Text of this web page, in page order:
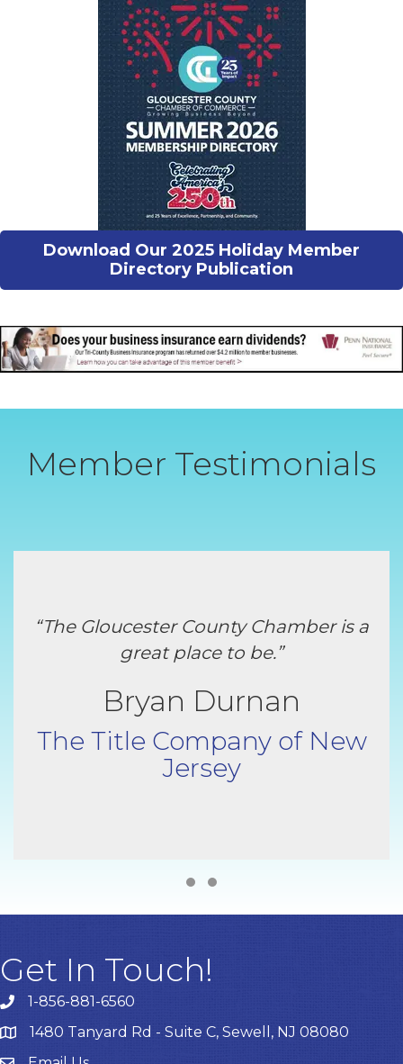
Download Our 2025 Holiday Member
Directory Publication
Member Testimonials
“The Gloucester County Chamber is a
great place to be.”
Bryan Durnan
The Title Company of New
Jersey
Get In Touch!
1-856-881-6560
1480 Tanyard Rd - Suite C, Sewell, NJ 08080